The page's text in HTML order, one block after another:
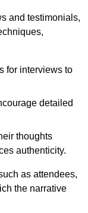
and testimonials,
for interviews to
detailed
thoughts
authenticity.
as attendees,
the narrative